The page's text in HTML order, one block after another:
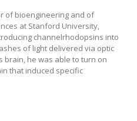
of bioengineering and of
at Stanford University,
channelrhodopsins into
of light delivered via optic
brain, he was able to turn on
that induced specific